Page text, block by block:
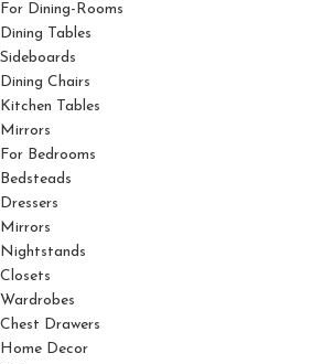
For Dining-Rooms
Dining Tables
Sideboards
Dining Chairs
Kitchen Tables
Mirrors
For Bedrooms
Bedsteads
Dressers
Mirrors
Nightstands
Closets
Wardrobes
Chest Drawers
Home Decor